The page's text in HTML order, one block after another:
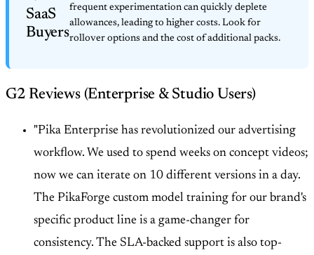
SaaS
Buyers
frequent experimentation can quickly deplete
allowances, leading to higher costs. Look for
rollover options and the cost of additional packs.
G2 Reviews (Enterprise & Studio Users)
"Pika Enterprise has revolutionized our advertising
workflow. We used to spend weeks on concept videos;
now we can iterate on 10 different versions in a day.
The PikaForge custom model training for our brand's
specific product line is a game-changer for
consistency. The SLA-backed support is also top-